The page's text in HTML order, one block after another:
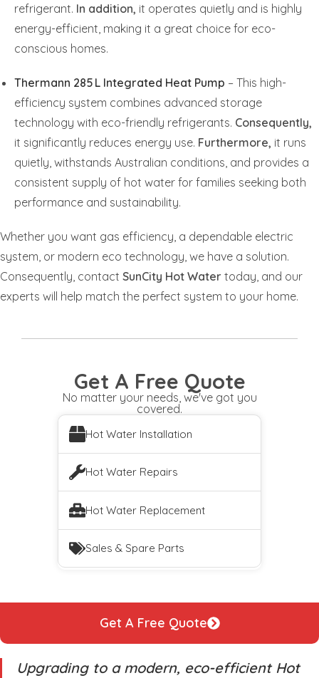
refrigerant. In addition, it operates quietly and is highly
energy-efficient, making it a great choice for eco-
conscious homes.
Thermann 285 L Integrated Heat Pump – This high-
efficiency system combines advanced storage
technology with eco-friendly refrigerants. Consequently,
it significantly reduces energy use. Furthermore, it runs
quietly, withstands Australian conditions, and provides a
consistent supply of hot water for families seeking both
performance and sustainability.
Whether you want gas efficiency, a dependable electric
system, or modern eco technology, we have a solution.
Consequently, contact SunCity Hot Water today, and our
experts will help match the perfect system to your home.
Get A Free Quote
No matter your needs, we've got you
covered.
Hot Water Installation
Hot Water Repairs
Hot Water Replacement
Sales & Spare Parts
Get A Free Quote
Upgrading to a modern, eco-efficient Hot